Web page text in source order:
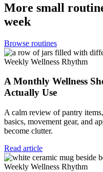
More small
week
Browse routines
Weekly Wellness Rhythm
A Monthly Wellness
Actually Use
A calm review of pantry
basics, movement gear, and
become clutter.
Read article
Weekly Wellness Rhythm